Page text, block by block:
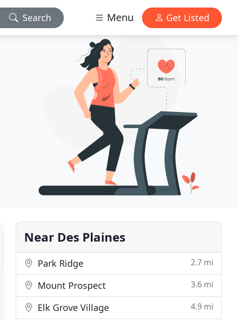
Search Menu Get Listed
Near Des Plaines
Park Ridge 2.7 mi
Mount Prospect 3.6 mi
Elk Grove Village 4.9 mi